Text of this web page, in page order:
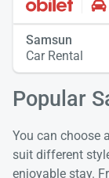
Samsun
Car Rental
Popular
You can choose
suit different
enjoyable stay.